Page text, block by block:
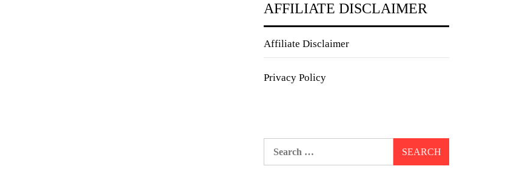
AFFILIATE DISCLAIMER
Affiliate Disclaimer
Privacy Policy